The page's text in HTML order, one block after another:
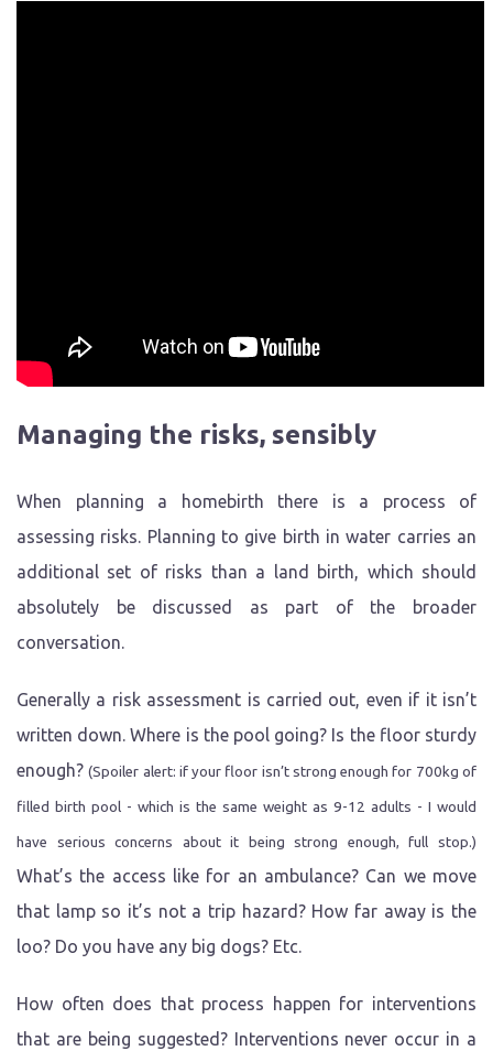
Managing the risks, sensibly
When planning a homebirth there is a process of
assessing risks. Planning to give birth in water carries an
additional set of risks than a land birth, which should
absolutely be discussed as part of the broader
conversation.
Generally a risk assessment is carried out, even if it isn’t
written down. Where is the pool going? Is the floor sturdy
enough?(Spoiler alert: if your floor isn’t strong enough for 700kg of
filled birth pool - which is the same weight as 9-12 adults - I would
have serious concerns about it being strong enough, full stop.)
What’s the access like for an ambulance? Can we move
that lamp so it’s not a trip hazard? How far away is the
loo? Do you have any big dogs? Etc.
How often does that process happen for interventions
that are being suggested? Interventions never occur in a